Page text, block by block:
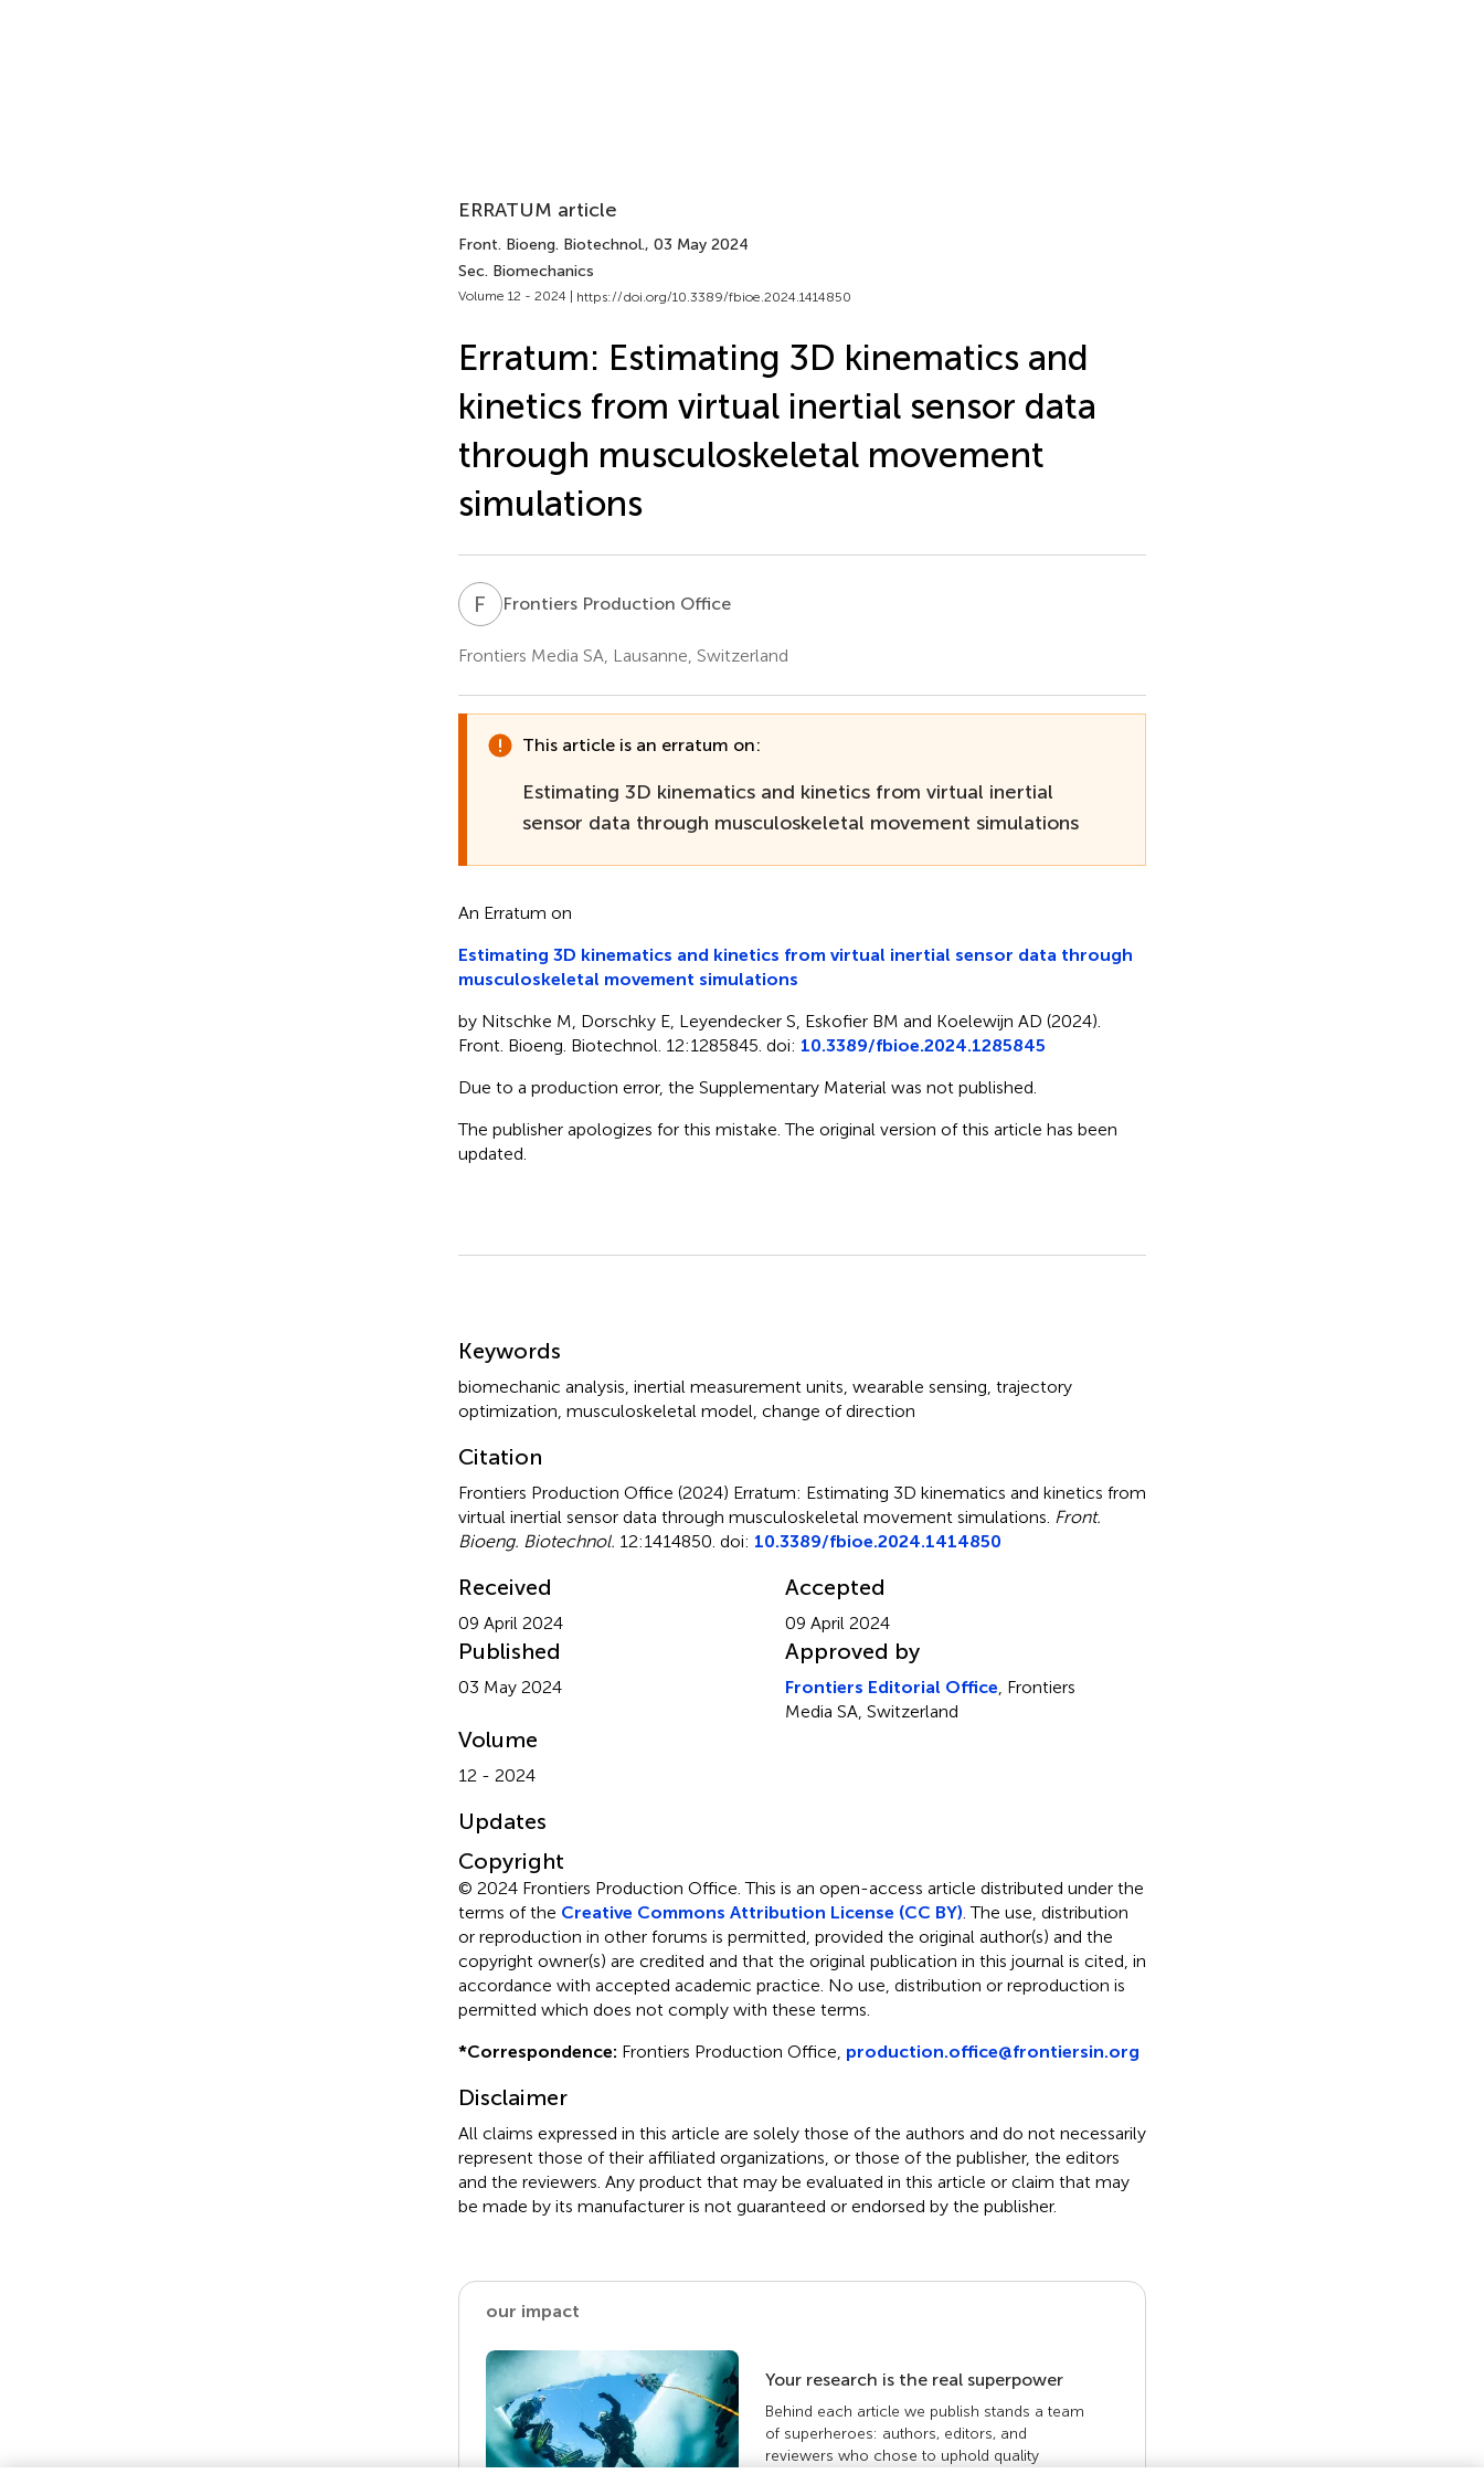
ERRATUM article
Front. Bioeng. Biotechnol., 03 May 2024
Sec. Biomechanics
Volume 12 - 2024 | https://doi.org/10.3389/fbioe.2024.1414850
Erratum: Estimating 3D kinematics and
kinetics from virtual inertial sensor data
through musculoskeletal movement
simulations
F PFrontiers Production Office
Frontiers Media SA, Lausanne, Switzerland
This article is an erratum on:
Estimating 3D kinematics and kinetics from virtual inertial
sensor data through musculoskeletal movement simulations
An Erratum on
Estimating 3D kinematics and kinetics from virtual inertial sensor data through
musculoskeletal movement simulations
by Nitschke M, Dorschky E, Leyendecker S, Eskofier BM and Koelewijn AD (2024).
Front. Bioeng. Biotechnol. 12:1285845. doi: 10.3389/fbioe.2024.1285845
Due to a production error, the Supplementary Material was not published.
The publisher apologizes for this mistake. The original version of this article has been
updated.
Keywords
biomechanic analysis inertial measurement units wearable sensing trajectory
optimization musculoskeletal model change of direction
Citation
Frontiers Production Office (2024) Erratum: Estimating 3D kinematics and kinetics from
virtual inertial sensor data through musculoskeletal movement simulations Front.
Bioeng. Biotechnol. 12:1414850. doi: 10.3389/fbioe.2024.1414850
Received
09 April 2024
Accepted
09 April 2024
Published
03 May 2024
Approved by
Frontiers Editorial Office , Frontiers
Media SA, Switzerland
Volume
12 - 2024
Updates
Copyright
© 2024 Frontiers Production Office.This is an open-access article distributed under the
terms of the Creative Commons Attribution License (CC BY) . The use, distribution
or reproduction in other forums is permitted, provided the original author(s) and the
copyright owner(s) are credited and that the original publication in this journal is cited, in
accordance with accepted academic practice. No use, distribution or reproduction is
permitted which does not comply with these terms.
*Correspondence: Frontiers Production Office, production.office@frontiersin.org
Disclaimer
All claims expressed in this article are solely those of the authors and do not necessarily
represent those of their affiliated organizations, or those of the publisher, the editors
and the reviewers. Any product that may be evaluated in this article or claim that may
be made by its manufacturer is not guaranteed or endorsed by the publisher.
our impact
Your research is the real superpower
Behind each article we publish stands a team
of superheroes: authors, editors, and
reviewers who chose to uphold quality